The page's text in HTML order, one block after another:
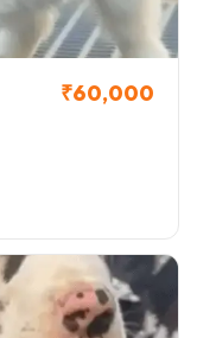
₹60,000